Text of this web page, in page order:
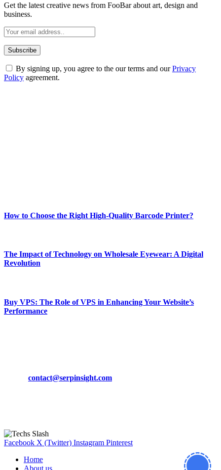
Get the latest creative news from FooBar about art, design and
business.
By signing up, you agree to the our terms and ourPrivacy
Policy agreement.
How to Choose the Right High-Quality Barcode Printer?
The Impact of Technology on Wholesale Eyewear: A Digital
Revolution
Buy VPS: The Role of VPS in Enhancing Your Website’s
Performance
contact@serpinsight.com
Facebook X (Twitter) Instagram Pinterest
Home
About us